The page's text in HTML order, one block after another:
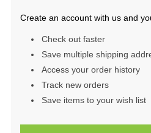
Create an account with us and
Check out faster
Save multiple shipping
Access your order history
Track new orders
Save items to your wish list